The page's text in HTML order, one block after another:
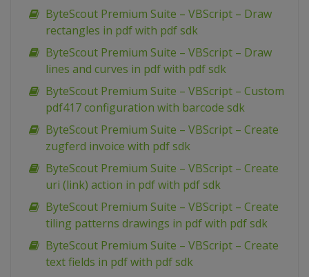
ByteScout Premium Suite – VBScript – Draw
rectangles in pdf with pdf sdk
ByteScout Premium Suite – VBScript – Draw
lines and curves in pdf with pdf sdk
ByteScout Premium Suite – VBScript – Custom
pdf417 configuration with barcode sdk
ByteScout Premium Suite – VBScript – Create
zugferd invoice with pdf sdk
ByteScout Premium Suite – VBScript – Create
uri (link) action in pdf with pdf sdk
ByteScout Premium Suite – VBScript – Create
tiling patterns drawings in pdf with pdf sdk
ByteScout Premium Suite – VBScript – Create
text fields in pdf with pdf sdk